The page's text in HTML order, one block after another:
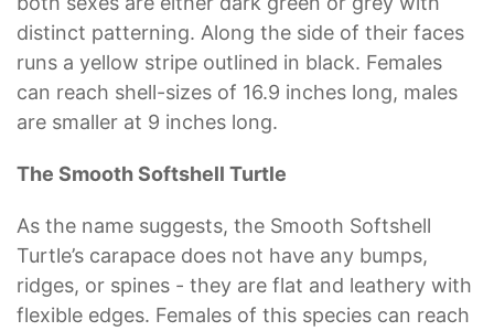
distinct patterning. Along the side of their faces
runs a yellow stripe outlined in black. Females
can reach shell-sizes of 16.9 inches long, males
are smaller at 9 inches long.
The Smooth Softshell Turtle
As the name suggests, the Smooth Softshell
Turtle’s carapace does not have any bumps,
ridges, or spines - they are flat and leathery with
flexible edges. Females of this species can reach